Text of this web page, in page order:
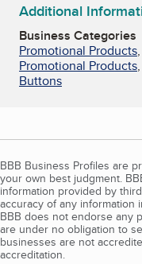
Additional
Business Categories
Promotional Products,
Promotional Products,
Buttons
BBB Business Profiles are
your own best judgment.
information provided by
accuracy of any information
BBB does not endorse any
are under no obligation to
businesses are not
accreditation.